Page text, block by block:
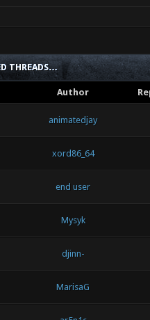
THREADS…
Author
animatedjay
xord86_64
end user
Mysyk
djinn-
MarisaG